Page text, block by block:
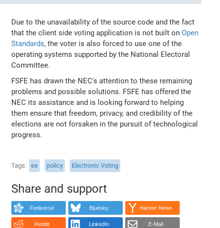
Due to the unavailability of the source code and the fact
that the client side voting application is not built onOpen
Standards, the voter is also forced to use one of the
operating systems supported by the National Electoral
Committee.
FSFE has drawn the NEC's attention to these remaining
problems and possible solutions. FSFE has offered the
NEC its assistance and is looking forward to helping
them ensure that freedom, privacy, and credibility of the
elections are not forsaken in the pursuit of technological
progress.
Tags ee policy Electronic Voting
Share and support
Fediverse Bluesky Hacker News
Reddit LinkedIn E-Mail